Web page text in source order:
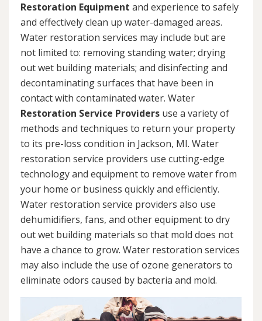
Restoration Equipment and experience to safely
and effectively clean up water-damaged areas.
Water restoration services may include but are
not limited to: removing standing water; drying
out wet building materials; and disinfecting and
decontaminating surfaces that have been in
contact with contaminated water. Water
Restoration Service Providers use a variety of
methods and techniques to return your property
to its pre-loss condition in Jackson, MI. Water
restoration service providers use cutting-edge
technology and equipment to remove water from
your home or business quickly and efficiently.
Water restoration service providers also use
dehumidifiers, fans, and other equipment to dry
out wet building materials so that mold does not
have a chance to grow. Water restoration services
may also include the use of ozone generators to
eliminate odors caused by bacteria and mold.